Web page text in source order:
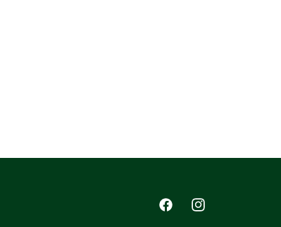
FacebookInstagram